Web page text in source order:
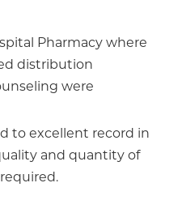
Pharmacy where
distribution
were
to excellent record in
and quantity of